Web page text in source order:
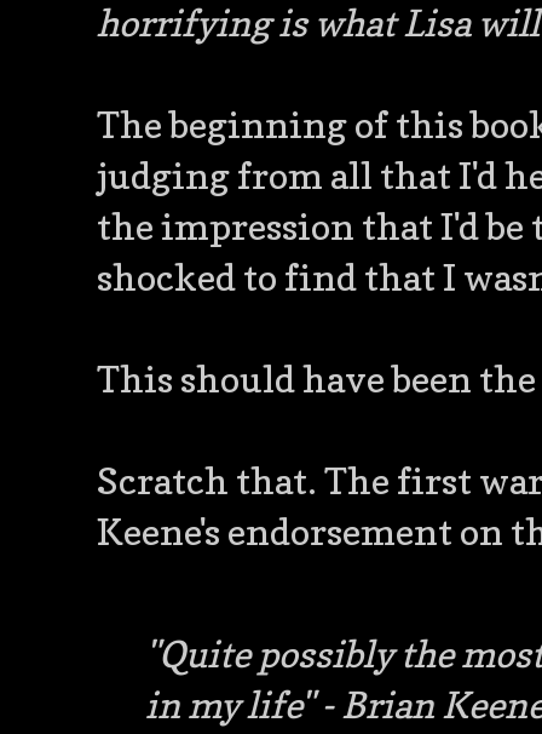
horrifying is what Lisa
The beginning of this
judging from all that I'd
the impression that I'd
shocked to find that I
This should have been
Scratch that. The first
Keene's endorsement on
"Quite possibly the
in my life" - Brian